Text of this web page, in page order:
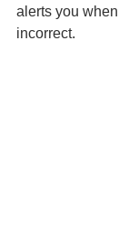
alerts you
incorrect.